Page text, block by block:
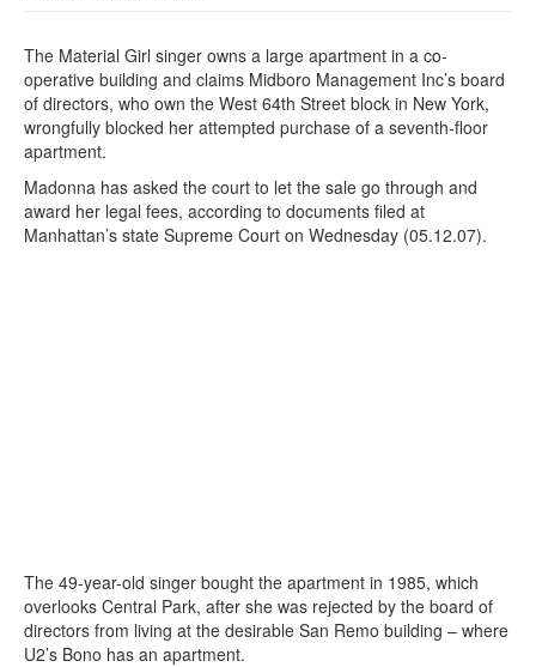
The Material Girl singer owns a large apartment in a co-
operative building and claims Midboro Management Inc’s board
of directors, who own the West 64th Street block in New York,
wrongfully blocked her attempted purchase of a seventh-floor
apartment.
Madonna has asked the court to let the sale go through and
award her legal fees, according to documents filed at
Manhattan’s state Supreme Court on Wednesday (05.12.07).
The 49-year-old singer bought the apartment in 1985, which
overlooks Central Park, after she was rejected by the board of
directors from living at the desirable San Remo building – where
U2’s Bono has an apartment.